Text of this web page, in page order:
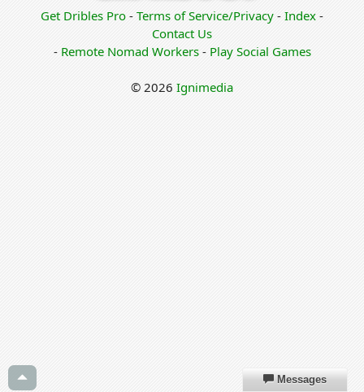
Get Dribles Pro - Terms of Service/Privacy - Index -
Contact Us
- Remote Nomad Workers - Play Social Games
© 2026 Ignimedia
Messages